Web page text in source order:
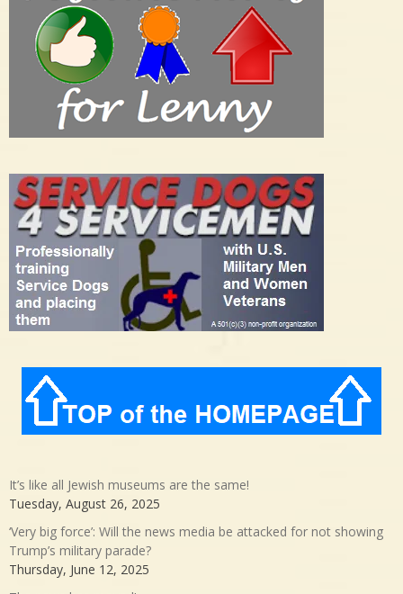
It’s like all Jewish museums are the same!
Tuesday, August 26, 2025
‘Very big force’: Will the news media be attacked for not showing
Trump’s military parade?
Thursday, June 12, 2025